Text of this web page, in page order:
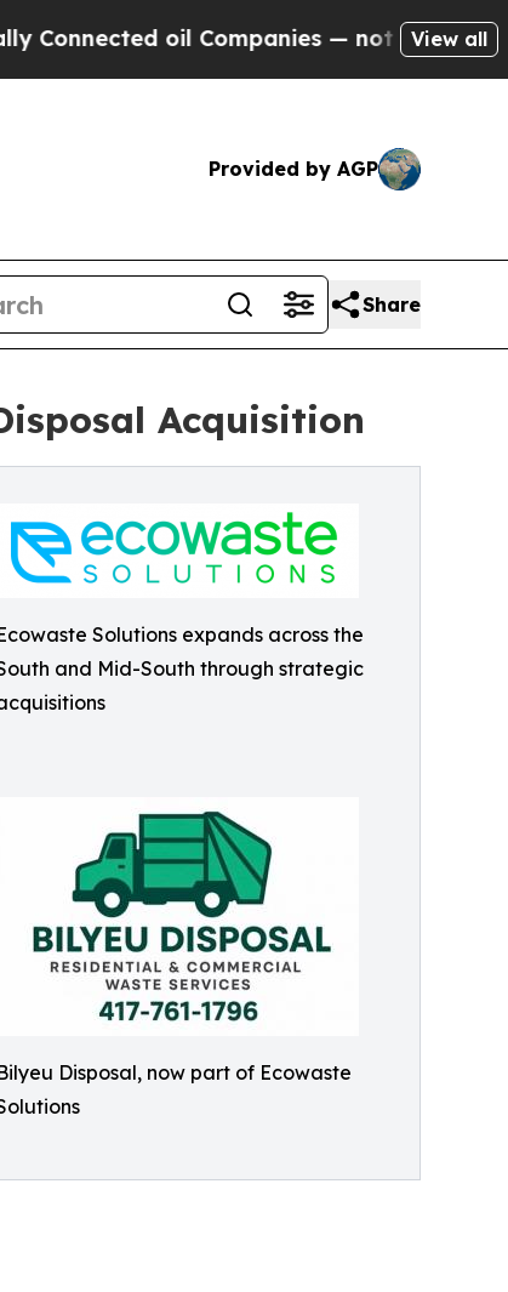
oil Companies — not Taxpayers —
View all
Provided by AGP
Share
Acquisition
Solutions expands across the
and Mid-South through strategic
Disposal, now part of Ecowaste